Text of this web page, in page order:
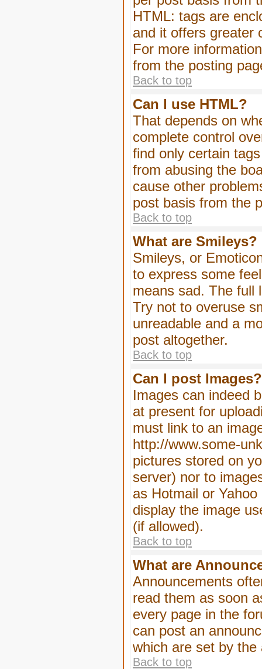
HTML: tags are
and it offers greater
For more
from the posting
Back to top
Can I use HTML?
That depends on
complete control
find only certain
from abusing the
cause other
post basis from the
Back to top
What are Smileys?
Smileys, or
to express some
means sad. The full
Try not to overuse
unreadable and a
post altogether.
Back to top
Can I post Images?
Images can indeed
at present for
must link to an
http://www.some-
pictures stored on
server) nor to
as Hotmail or
display the image
(if allowed).
Back to top
What are
Announcements
read them as soon
every page in the
can post an
which are set by the
Back to top